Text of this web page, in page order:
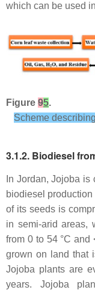
which can be used
Figure 95.
Scheme
3.1.2. Biodiesel
In Jordan, Jojoba
biodiesel
of its seeds is
in semi-arid areas,
from 0 to 54 °C and
grown on land that
Jojoba plants are
years. Jojoba